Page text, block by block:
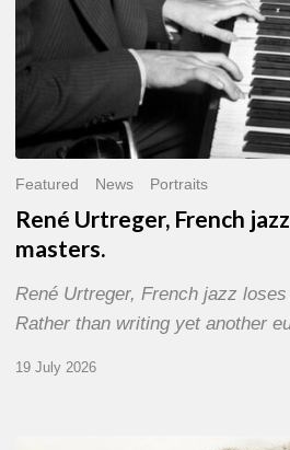
Featured News Portraits
René Urtreger, French
masters.
René Urtreger, French jazz
Rather than writing yet another
19 July 2026